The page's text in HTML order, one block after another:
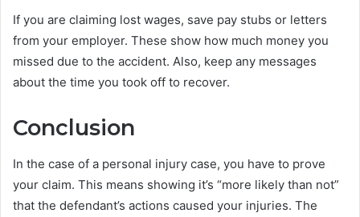
If you are claiming lost wages, save pay stubs or letters
from your employer. These show how much money you
missed due to the accident. Also, keep any messages
about the time you took off to recover.
Conclusion
In the case of a personal injury case, you have to prove
your claim. This means showing it’s “more likely than not”
that the defendant’s actions caused your injuries. The